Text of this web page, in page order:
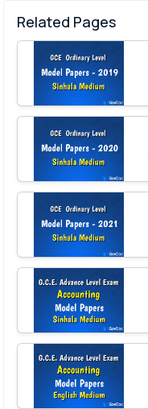
Related Pages